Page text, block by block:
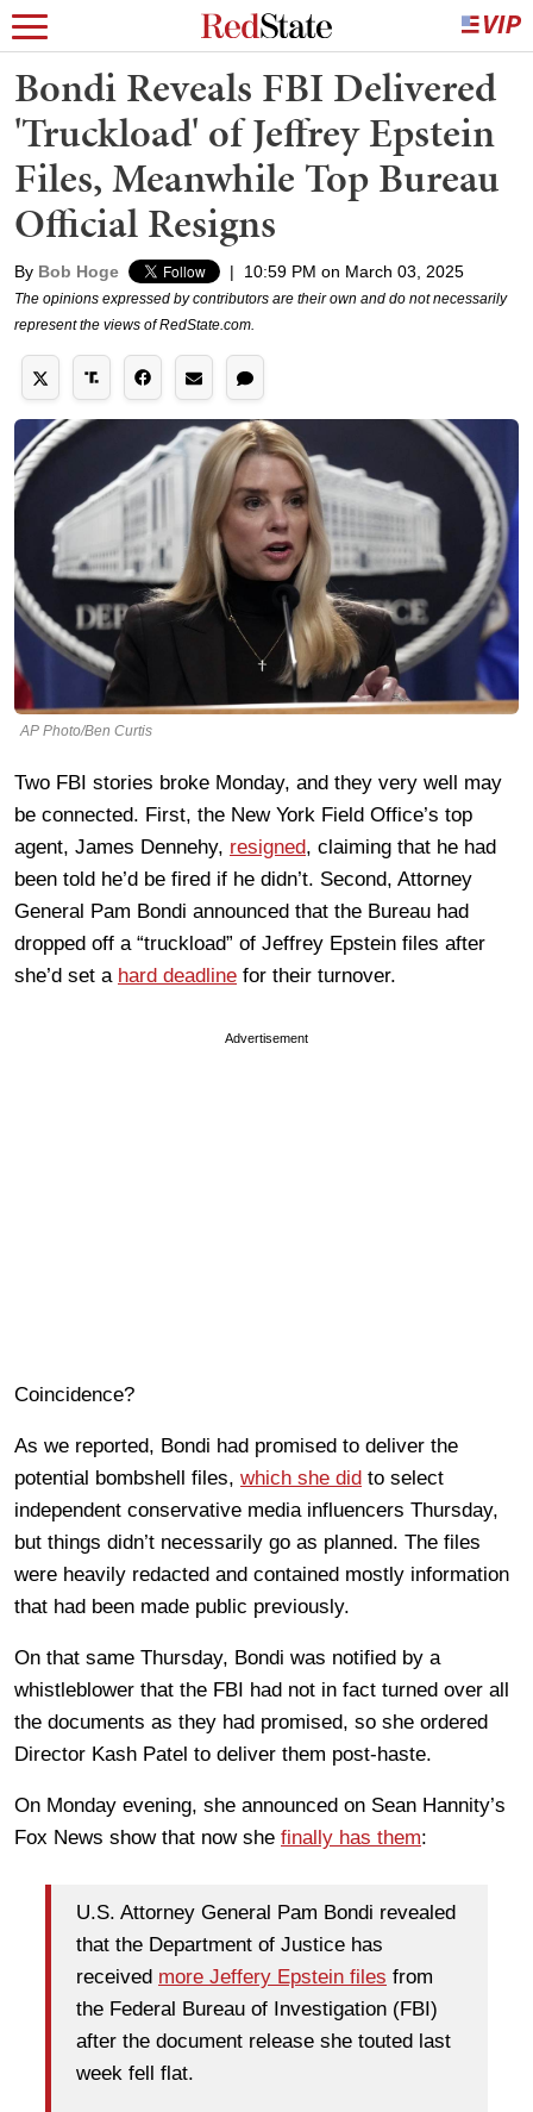
Bondi Reveals FBI Delivered
'Truckload' of Jeffrey Epstein
Files, Meanwhile Top Bureau
Official Resigns
By Bob Hoge | 10:59 PM on March 03, 2025
The opinions expressed by contributors are their own and do not necessarily
represent the views of RedState.com.
AP Photo/Ben Curtis
Two FBI stories broke Monday, and they very well may
be connected. First, the New York Field Office’s top
agent, James Dennehy, resigned, claiming that he had
been told he’d be fired if he didn’t. Second, Attorney
General Pam Bondi announced that the Bureau had
dropped off a “truckload” of Jeffrey Epstein files after
she’d set a hard deadline for their turnover.
Advertisement
Coincidence?
As we reported, Bondi had promised to deliver the
potential bombshell files, which she did to select
independent conservative media influencers Thursday,
but things didn’t necessarily go as planned. The files
were heavily redacted and contained mostly information
that had been made public previously.
On that same Thursday, Bondi was notified by a
whistleblower that the FBI had not in fact turned over all
the documents as they had promised, so she ordered
Director Kash Patel to deliver them post-haste.
On Monday evening, she announced on Sean Hannity’s
Fox News show that now she finally has them:
U.S. Attorney General Pam Bondi revealed
that the Department of Justice has
received more Jeffery Epstein files from
the Federal Bureau of Investigation (FBI)
after the document release she touted last
week fell flat.